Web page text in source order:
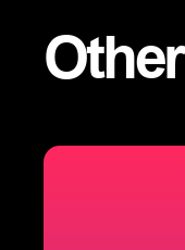
Other